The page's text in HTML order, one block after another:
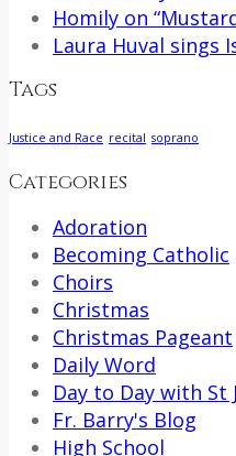
Homily on
Laura Huval sings
Tags
Justice and Race recital soprano
Categories
Adoration
Becoming Catholic
Choirs
Christmas
Christmas Pageant
Daily Word
Day to Day with St
Fr. Barry's Blog
High School